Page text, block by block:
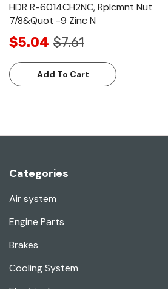
HDR R-6014CH2NC, Rplcmnt Nut
7/8&Quot -9 Zinc N
$5.04 $7.61
Add To Cart
Categories
Air system
Engine Parts
Brakes
Cooling System